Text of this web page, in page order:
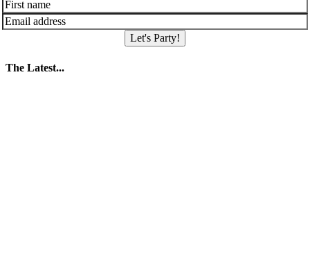
Let's Party!
The Latest...